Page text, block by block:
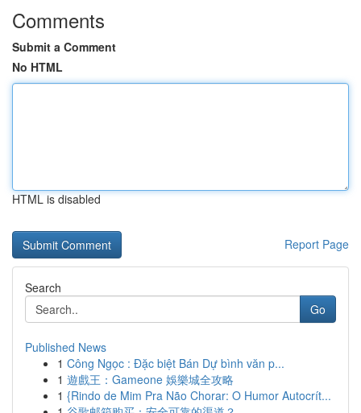
Comments
Submit a Comment
No HTML
HTML is disabled
Report Page
Search
Go
Published News
1 Công Ngọc : Đặc biệt Bán Dự bình văn p...
1 遊戲王：Gameone 娛樂城全攻略
1 {Rindo de Mim Pra Não Chorar: O Humor Autocrít...